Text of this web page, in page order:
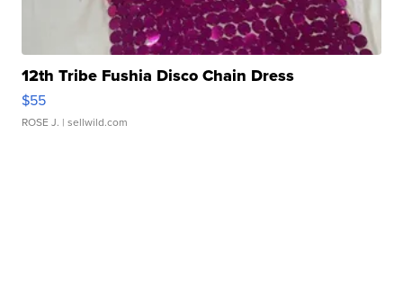
12th Tribe Fushia Disco Chain Dress
$55
ROSE J. | sellwild.com